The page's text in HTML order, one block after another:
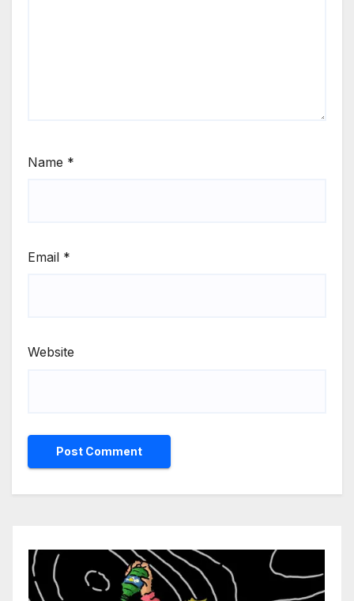
Name *
Email *
Website